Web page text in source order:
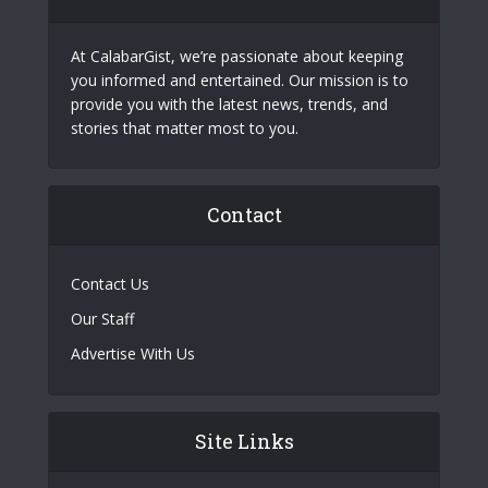
At CalabarGist, we’re passionate about keeping
you informed and entertained. Our mission is to
provide you with the latest news, trends, and
stories that matter most to you.
Contact
Contact Us
Our Staff
Advertise With Us
Site Links